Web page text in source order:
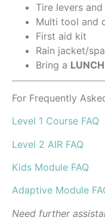
Tire levers
Multi tool and
First aid kit
Rain jacket/
Bring a
For Frequently
Level 1 Course FAQ
Level 2 AIR FAQ
Kids Module FAQ
Adaptive Module
Need further